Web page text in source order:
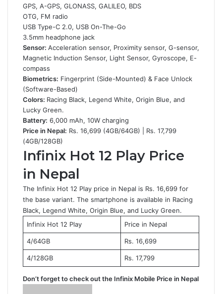
GPS, A-GPS, GLONASS, GALILEO, BDS
OTG, FM radio
USB Type-C 2.0, USB On-The-Go
3.5mm headphone jack
Sensor: Acceleration sensor, Proximity sensor, G-sensor,
Magnetic Induction Sensor, Light Sensor, Gyroscope, E-
compass
Biometrics: Fingerprint (Side-Mounted) & Face Unlock
(Software-Based)
Colors: Racing Black, Legend White, Origin Blue, and
Lucky Green.
Battery: 6,000 mAh, 10W charging
Price in Nepal: Rs. 16,699 (4GB/64GB) | Rs. 17,799
(4GB/128GB)
Infinix Hot 12 Play Price
in Nepal
The Infinix Hot 12 Play price in Nepal is Rs. 16,699 for
the base variant. The smartphone is available in Racing
Black, Legend White, Origin Blue, and Lucky Green.
Infinix Hot 12 Play
Price in Nepal
4/64GB Rs. 16,699
4/128GB Rs. 17,799
Don’t forget to check out the Infinix Mobile Price in Nepal